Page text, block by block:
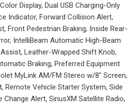
Display, Dual USB Charging-Only
Indicator, Forward Collision Alert,
Front Pedestrian Braking, Inside Rear-
IntelliBeam Automatic High-Beam
Leather-Wrapped Shift Knob,
Braking, Preferred Equipment
MyLink AM/FM Stereo w/8" Screen,
Remote Vehicle Starter System, Side
Alert, SiriusXM Satellite Radio,